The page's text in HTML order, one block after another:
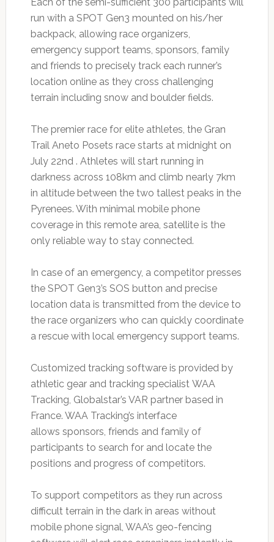
run with a SPOT Gen3 mounted on his/her
backpack, allowing race organizers,
emergency support teams, sponsors, family
and friends to precisely track each runner’s
location online as they cross challenging
terrain including snow and boulder fields.
The premier race for elite athletes, the Gran
Trail Aneto Posets race starts at midnight on
July 22nd . Athletes will start running in
darkness across 108km and climb nearly 7km
in altitude between the two tallest peaks in the
Pyrenees. With minimal mobile phone
coverage in this remote area, satellite is the
only reliable way to stay connected.
In case of an emergency, a competitor presses
the SPOT Gen3’s SOS button and precise
location data is transmitted from the device to
the race organizers who can quickly coordinate
a rescue with local emergency support teams.
Customized tracking software is provided by
athletic gear and tracking specialist WAA
Tracking, Globalstar’s VAR partner based in
France. WAA Tracking’s interface
allows sponsors, friends and family of
participants to search for and locate the
positions and progress of competitors.
To support competitors as they run across
difficult terrain in the dark in areas without
mobile phone signal, WAA’s geo-fencing